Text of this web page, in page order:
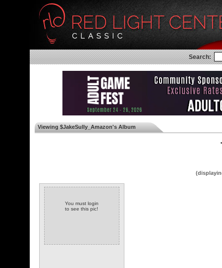
Search:
Viewing $JakeSully_Amazon's Album
You must login
to see this pic!